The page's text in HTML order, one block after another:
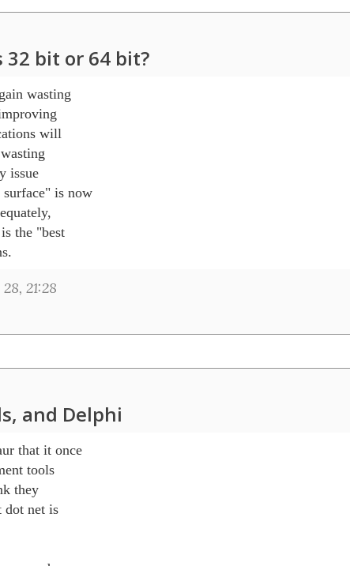
bit or 64 bit?
wasting
will
issue
is now
the "best
21:28
and Delphi
that it once
tools
they
dot net is